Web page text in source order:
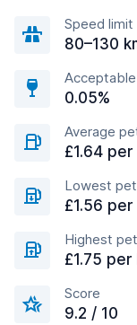
Speed
80–130
0.05%
Average
£1.64
Lowest
£1.56
Highest
£1.75
Score
9.2 / 10